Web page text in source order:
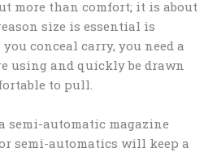
more than comfort; it is about
size is essential is
conceal carry, you need a
using and quickly be drawn
to pull.
semi-automatic magazine
semi-automatics will keep a